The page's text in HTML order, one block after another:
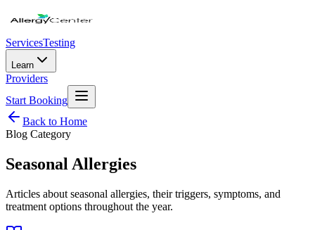
ServicesTesting
Learn
Providers
Start Booking
Back to Home
Blog Category
Seasonal Allergies
Articles about seasonal allergies, their triggers, symptoms, and
treatment options throughout the year.